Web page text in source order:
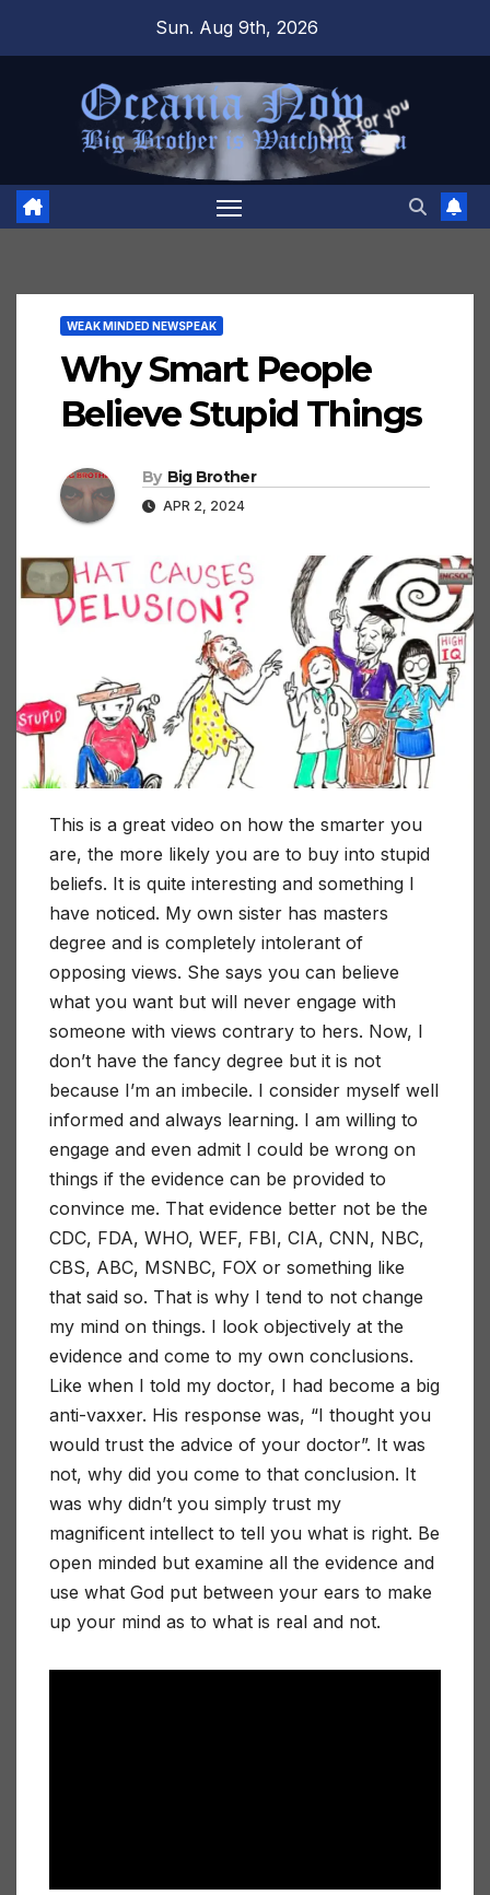
Sun. Aug 9th, 2026
WEAK MINDED NEWSPEAK
Why Smart People
Believe Stupid Things
By Big Brother
APR 2, 2024
This is a great video on how the smarter you
are, the more likely you are to buy into stupid
beliefs. It is quite interesting and something I
have noticed. My own sister has masters
degree and is completely intolerant of
opposing views. She says you can believe
what you want but will never engage with
someone with views contrary to hers. Now, I
don’t have the fancy degree but it is not
because I’m an imbecile. I consider myself well
informed and always learning. I am willing to
engage and even admit I could be wrong on
things if the evidence can be provided to
convince me. That evidence better not be the
CDC, FDA, WHO, WEF, FBI, CIA, CNN, NBC,
CBS, ABC, MSNBC, FOX or something like
that said so. That is why I tend to not change
my mind on things. I look objectively at the
evidence and come to my own conclusions.
Like when I told my doctor, I had become a big
anti-vaxxer. His response was, “I thought you
would trust the advice of your doctor”. It was
not, why did you come to that conclusion. It
was why didn’t you simply trust my
magnificent intellect to tell you what is right. Be
open minded but examine all the evidence and
use what God put between your ears to make
up your mind as to what is real and not.